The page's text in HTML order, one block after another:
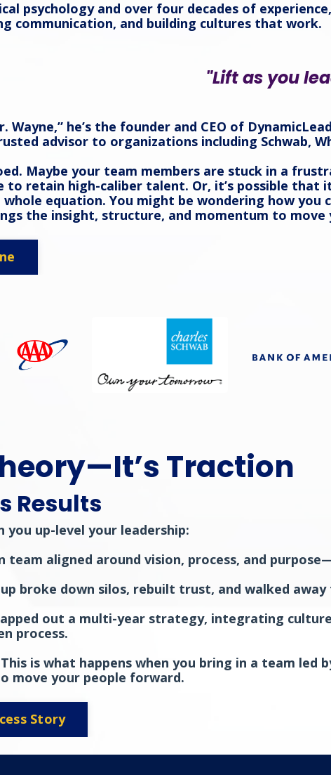
psychology and over four decades of experience,
communication, and building cultures that work.
"Lift as you
Wayne,” he’s the founder and CEO of
advisor to organizations including Schwab,
Maybe your team members are stuck in a
to retain high-caliber talent. Or, it’s possible that
equation. You might be wondering how
the insight, structure, and momentum to
Traction
Results
you up-level your leadership:
team aligned around vision, process, and
broke down silos, rebuilt trust, and walked
out a multi-year strategy, integrating
process.
is what happens when you bring in a team
move your people forward.
Story